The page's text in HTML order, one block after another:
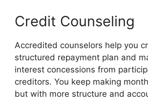
Credit Counseling
Accredited counselors help you
structured repayment plan and
interest concessions from
creditors. You keep making
but with more structure and